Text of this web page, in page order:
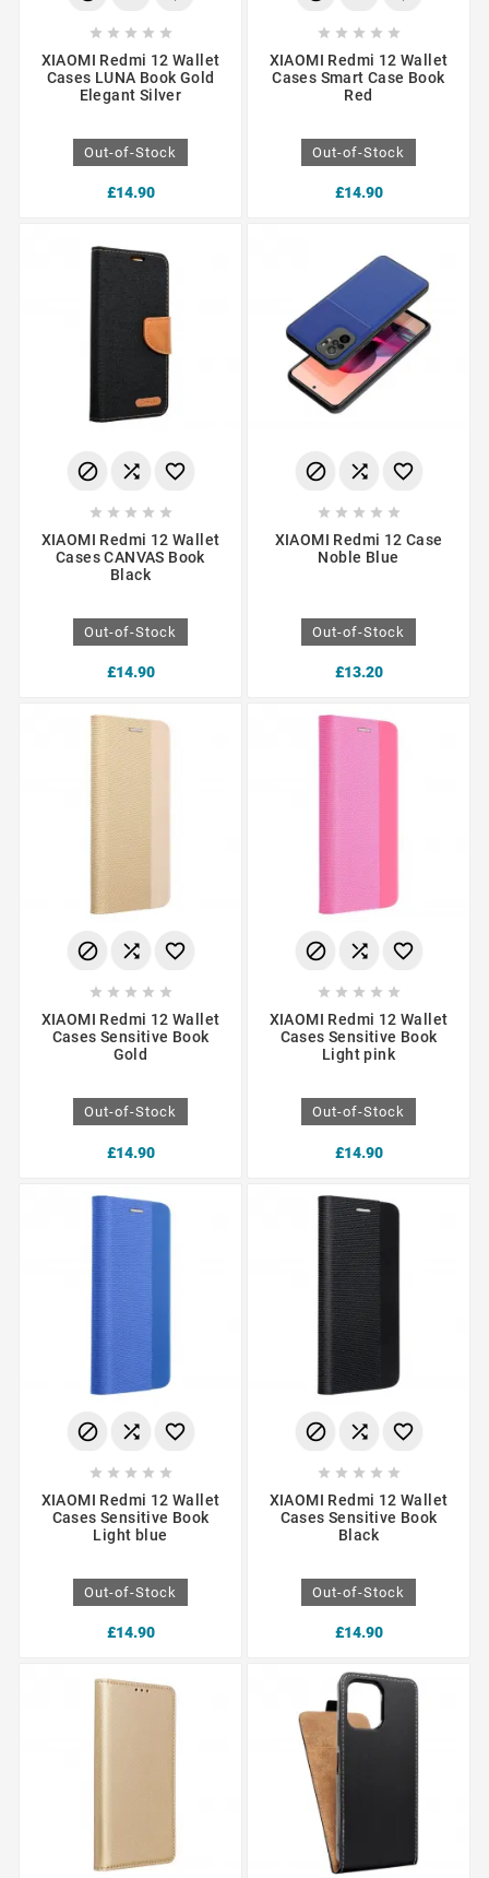
    
XIAOMI Redmi 12 Wallet
Cases LUNA Book Gold
Elegant Silver
Out-of-Stock
£14.90
    
XIAOMI Redmi 12 Wallet
Cases Smart Case Book
Red
Out-of-Stock
£14.90
  
    
XIAOMI Redmi 12 Wallet
Cases CANVAS Book
Black
Out-of-Stock
£14.90
  
    
XIAOMI Redmi 12 Case
Noble Blue
Out-of-Stock
£13.20
  
    
XIAOMI Redmi 12 Wallet
Cases Sensitive Book
Gold
Out-of-Stock
£14.90
  
    
XIAOMI Redmi 12 Wallet
Cases Sensitive Book
Light pink
Out-of-Stock
£14.90
  
    
XIAOMI Redmi 12 Wallet
Cases Sensitive Book
Light blue
Out-of-Stock
£14.90
  
    
XIAOMI Redmi 12 Wallet
Cases Sensitive Book
Black
Out-of-Stock
£14.90